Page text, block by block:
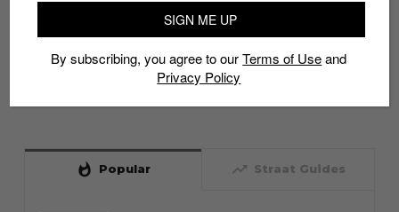
whatshot Popular trending_up Straat Guides
SIGN ME UP
By subscribing, you agree to ourTerms of Useand
Privacy Policy